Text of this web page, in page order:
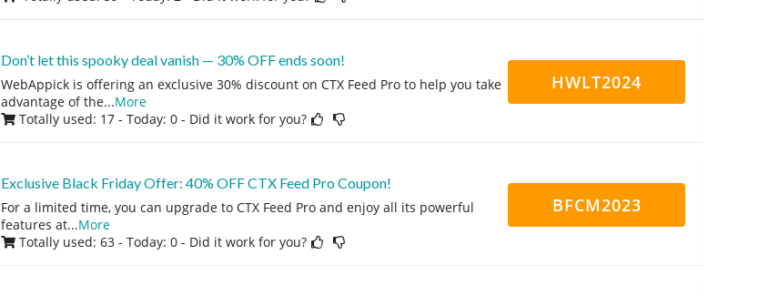
Don’t let this spooky deal vanish — 30% OFF ends soon!
WebAppick is offering an exclusive 30% discount on CTX Feed Pro to help you take
advantage of the...More
Totally used: 17 - Today: 0 - Did it work for you?
HWLT2024
Exclusive Black Friday Offer: 40% OFF CTX Feed Pro Coupon!
For a limited time, you can upgrade to CTX Feed Pro and enjoy all its powerful
features at...More
Totally used: 63 - Today: 0 - Did it work for you?
BFCM2023